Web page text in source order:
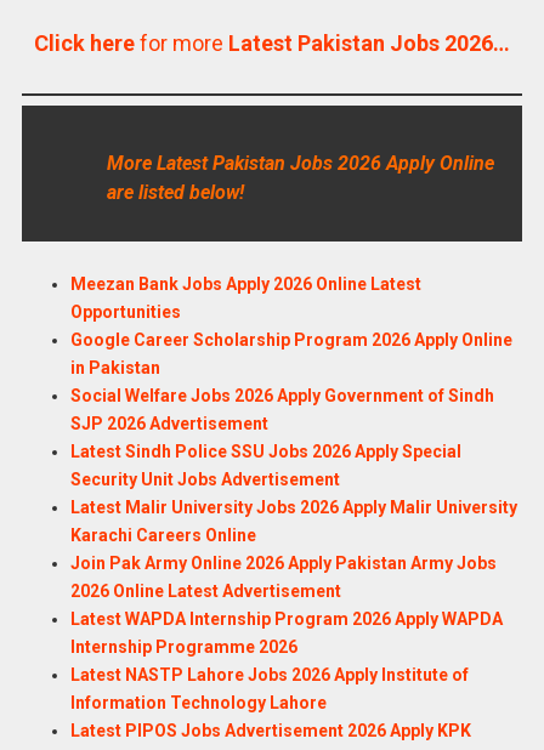
Click herefor more Latest Pakistan Jobs 2026…
More Latest Pakistan Jobs 2026 Apply Online
are listed below!
Meezan Bank Jobs Apply 2026 Online Latest
Opportunities
Google Career Scholarship Program 2026 Apply Online
in Pakistan
Social Welfare Jobs 2026 Apply Government of Sindh
SJP 2026 Advertisement
Latest Sindh Police SSU Jobs 2026 Apply Special
Security Unit Jobs Advertisement
Latest Malir University Jobs 2026 Apply Malir University
Karachi Careers Online
Join Pak Army Online 2026 Apply Pakistan Army Jobs
2026 Online Latest Advertisement
Latest WAPDA Internship Program 2026 Apply WAPDA
Internship Programme 2026
Latest NASTP Lahore Jobs 2026 Apply Institute of
Information Technology Lahore
Latest PIPOS Jobs Advertisement 2026 Apply KPK